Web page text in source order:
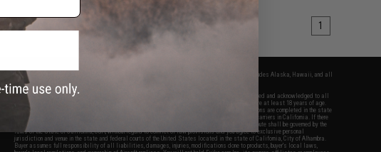
1
* Free shipping offers apply only to orders shipped within the continental United States. This excludes Alaska, Hawaii, and all
international destinations.
By accessing any of Evike.com's services and products provided, you will have read, agreed, verified and acknowledged to all
the conditions in Evike.com's
and to all of our waivers and disclaimers below: You are at least 18 years of age.
All goods sold on Evike.com are specifically for Airsoft gaming purposes only. All sale transactions are completed in the state
of California under California law and regulations. All shipping are done via buyer selected/paid carriers in California. If there
is any dispute about or involving Evike.com's services or products provided, you agree that the dispute shall be governed by the
laws of the State of California, USA, without regard to conflict of law provisions and you agree to exclusive personal
jurisdiction and venue in the state and federal courts of the United States located in the state of California, City of Alhambra.
Buyer assumes full responsibility of all liabilities, damages, injuries, modifications done to products, buyer's local laws,